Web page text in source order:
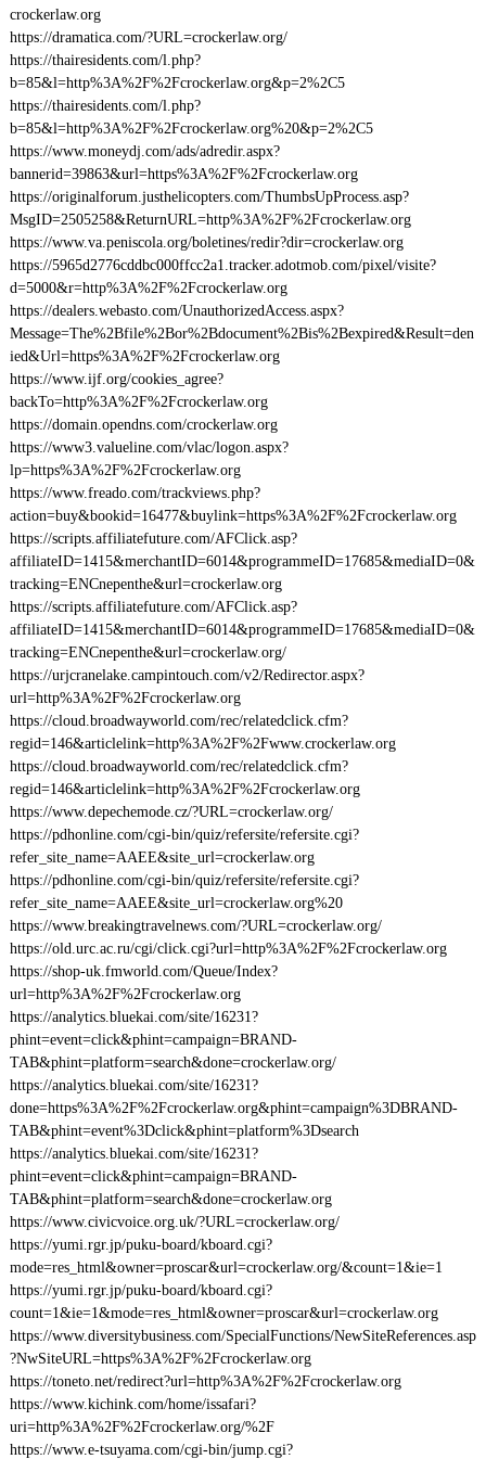
crockerlaw.org
https://dramatica.com/?URL=crockerlaw.org/
https://thairesidents.com/l.php?
b=85&l=http%3A%2F%2Fcrockerlaw.org&p=2%2C5
https://thairesidents.com/l.php?
b=85&l=http%3A%2F%2Fcrockerlaw.org%20&p=2%2C5
https://www.moneydj.com/ads/adredir.aspx?
bannerid=39863&url=https%3A%2F%2Fcrockerlaw.org
https://originalforum.justhelicopters.com/ThumbsUpProcess.asp?
MsgID=2505258&ReturnURL=http%3A%2F%2Fcrockerlaw.org
https://www.va.peniscola.org/boletines/redir?dir=crockerlaw.org
https://5965d2776cddbc000ffcc2a1.tracker.adotmob.com/pixel/visite?
d=5000&r=http%3A%2F%2Fcrockerlaw.org
https://dealers.webasto.com/UnauthorizedAccess.aspx?
Message=The%2Bfile%2Bor%2Bdocument%2Bis%2Bexpired&Result=den
ied&Url=https%3A%2F%2Fcrockerlaw.org
https://www.ijf.org/cookies_agree?
backTo=http%3A%2F%2Fcrockerlaw.org
https://domain.opendns.com/crockerlaw.org
https://www3.valueline.com/vlac/logon.aspx?
lp=https%3A%2F%2Fcrockerlaw.org
https://www.freado.com/trackviews.php?
action=buy&bookid=16477&buylink=https%3A%2F%2Fcrockerlaw.org
https://scripts.affiliatefuture.com/AFClick.asp?
affiliateID=1415&merchantID=6014&programmeID=17685&mediaID=0&
tracking=ENCnepenthe&url=crockerlaw.org
https://scripts.affiliatefuture.com/AFClick.asp?
affiliateID=1415&merchantID=6014&programmeID=17685&mediaID=0&
tracking=ENCnepenthe&url=crockerlaw.org/
https://urjcranelake.campintouch.com/v2/Redirector.aspx?
url=http%3A%2F%2Fcrockerlaw.org
https://cloud.broadwayworld.com/rec/relatedclick.cfm?
regid=146&articlelink=http%3A%2F%2Fwww.crockerlaw.org
https://cloud.broadwayworld.com/rec/relatedclick.cfm?
regid=146&articlelink=http%3A%2F%2Fcrockerlaw.org
https://www.depechemode.cz/?URL=crockerlaw.org/
https://pdhonline.com/cgi-bin/quiz/refersite/refersite.cgi?
refer_site_name=AAEE&site_url=crockerlaw.org
https://pdhonline.com/cgi-bin/quiz/refersite/refersite.cgi?
refer_site_name=AAEE&site_url=crockerlaw.org%20
https://www.breakingtravelnews.com/?URL=crockerlaw.org/
https://old.urc.ac.ru/cgi/click.cgi?url=http%3A%2F%2Fcrockerlaw.org
https://shop-uk.fmworld.com/Queue/Index?
url=http%3A%2F%2Fcrockerlaw.org
https://analytics.bluekai.com/site/16231?
phint=event=click&phint=campaign=BRAND-
TAB&phint=platform=search&done=crockerlaw.org/
https://analytics.bluekai.com/site/16231?
done=https%3A%2F%2Fcrockerlaw.org&phint=campaign%3DBRAND-
TAB&phint=event%3Dclick&phint=platform%3Dsearch
https://analytics.bluekai.com/site/16231?
phint=event=click&phint=campaign=BRAND-
TAB&phint=platform=search&done=crockerlaw.org
https://www.civicvoice.org.uk/?URL=crockerlaw.org/
https://yumi.rgr.jp/puku-board/kboard.cgi?
mode=res_html&owner=proscar&url=crockerlaw.org/&count=1&ie=1
https://yumi.rgr.jp/puku-board/kboard.cgi?
count=1&ie=1&mode=res_html&owner=proscar&url=crockerlaw.org
https://www.diversitybusiness.com/SpecialFunctions/NewSiteReferences.asp
?NwSiteURL=https%3A%2F%2Fcrockerlaw.org
https://toneto.net/redirect?url=http%3A%2F%2Fcrockerlaw.org
https://www.kichink.com/home/issafari?
uri=http%3A%2F%2Fcrockerlaw.org/%2F
https://www.e-tsuyama.com/cgi-bin/jump.cgi?